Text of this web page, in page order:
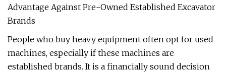
Advantage Against Pre-Owned Established Excavator
Brands
People who buy heavy equipment often opt for used
machines, especially if these machines are
established brands. It is a financially sound decision